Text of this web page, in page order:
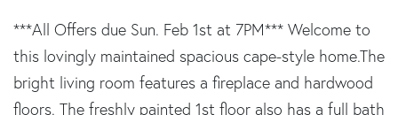
***All Offers due Sun. Feb 1st at 7PM*** Welcome to
this lovingly maintained spacious cape-style home.The
bright living room features a fireplace and hardwood
floors. The freshly painted 1st floor also has a full bath